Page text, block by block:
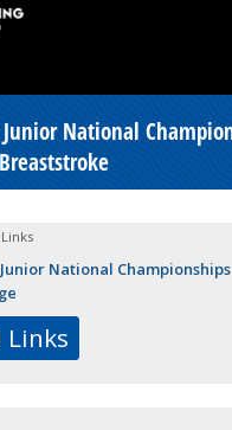
Junior National
National
Links